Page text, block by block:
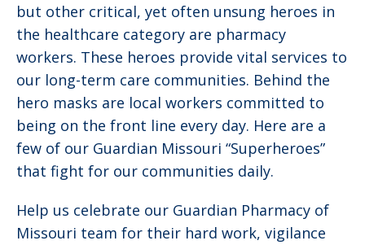
but other critical, yet often unsung heroes in
the healthcare category are pharmacy
workers. These heroes provide vital services to
our long-term care communities. Behind the
hero masks are local workers committed to
being on the front line every day. Here are a
few of our Guardian Missouri “Superheroes”
that fight for our communities daily.
Help us celebrate our Guardian Pharmacy of
Missouri team for their hard work, vigilance